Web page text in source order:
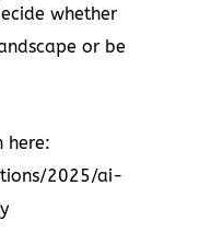
whether
or be
here:
2025/ai-